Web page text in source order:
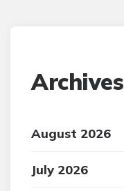
Archives
August 2026
July 2026